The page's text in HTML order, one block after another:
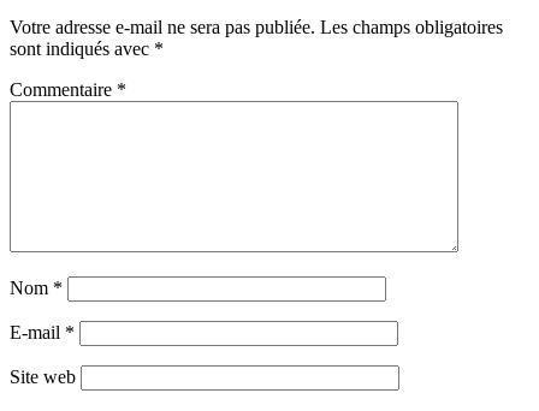
Votre adresse e-mail ne sera pas publiée. Les champs obligatoires
sont indiqués avec *
Commentaire *
Nom *
E-mail *
Site web